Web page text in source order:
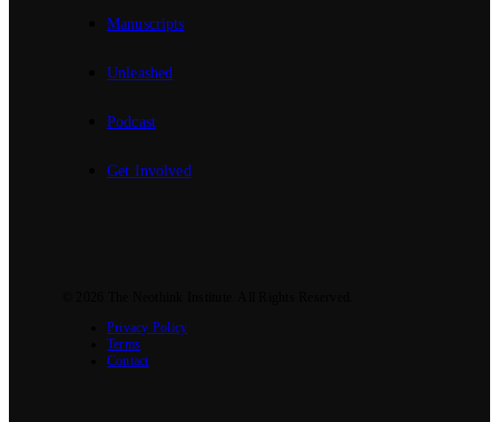
Manuscripts
Unleashed
Podcast
Get Involved
Privacy Policy
Terms
Contact